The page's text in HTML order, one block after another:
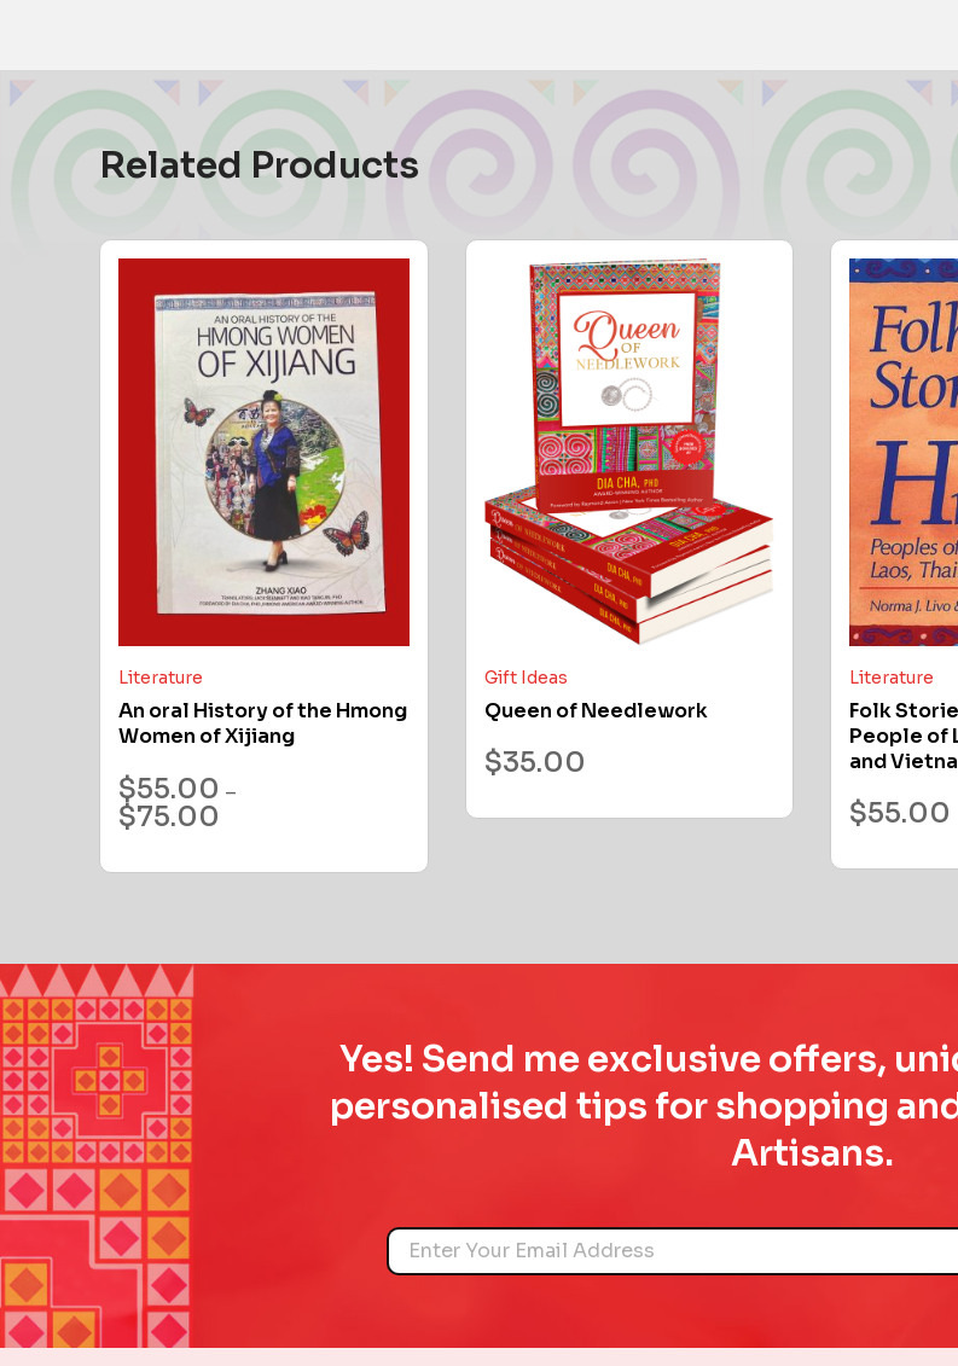
Related Products
Literature
An oral History of the Hmong
Women of Xijiang
$55.00 –
$75.00
Gift Ideas
Queen of Needlework
$35.00
Literature
Folk
People of
and
$55.00
Yes! Send me exclusive offers,
personalised tips for shopping
Artisans.
Name